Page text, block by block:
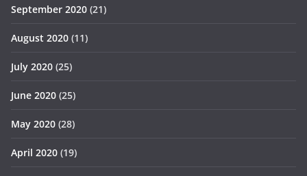
September 2020 (21)
August 2020 (11)
July 2020 (25)
June 2020 (25)
May 2020 (28)
April 2020 (19)